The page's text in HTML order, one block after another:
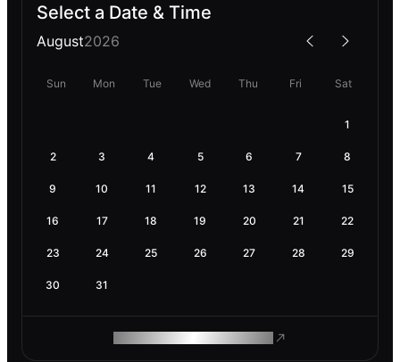
Select a Date & Time
August2026
Sun Mon Tue Wed Thu Fri Sat
1
2 3 4 5 6 7 8
9 10 11 12 13 14 15
16 17 18 19 20 21 22
23 24 25 26 27 28 29
30 31